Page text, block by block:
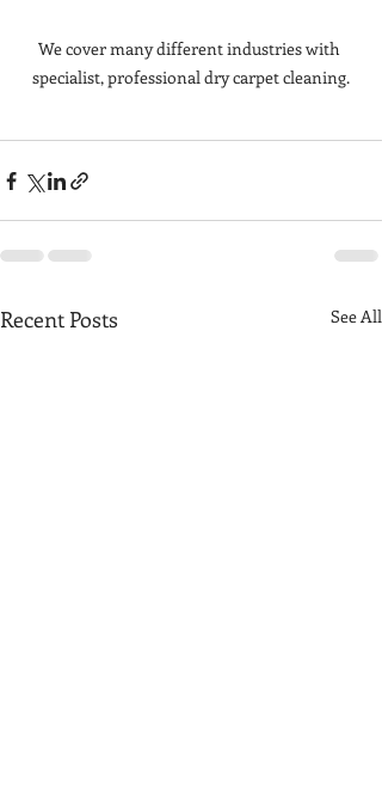
We cover many different industries with
specialist, professional dry carpet cleaning.
Recent Posts See All